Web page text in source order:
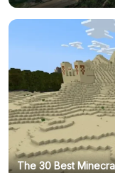
The 30 Best